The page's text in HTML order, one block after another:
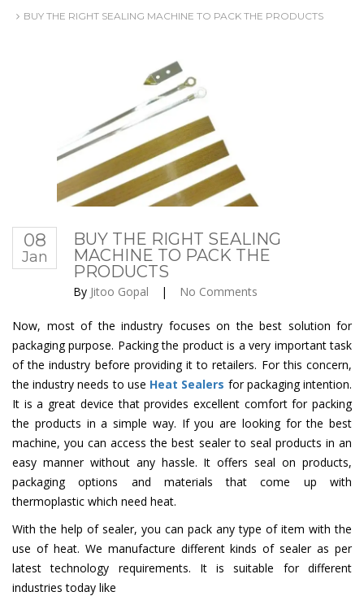
BUY THE RIGHT SEALING MACHINE TO PACK THE PRODUCTS
08
Jan
BUY THE RIGHT SEALING
MACHINE TO PACK THE
PRODUCTS
By Jitoo Gopal | No Comments
Now, most of the industry focuses on the best solution for
packaging purpose. Packing the product is a very important task
of the industry before providing it to retailers. For this concern,
the industry needs to use Heat Sealers for packaging intention.
It is a great device that provides excellent comfort for packing
the products in a simple way. If you are looking for the best
machine, you can access the best sealer to seal products in an
easy manner without any hassle. It offers seal on products,
packaging options and materials that come up with
thermoplastic which need heat.
With the help of sealer, you can pack any type of item with the
use of heat. We manufacture different kinds of sealer as per
latest technology requirements. It is suitable for different
industries today like